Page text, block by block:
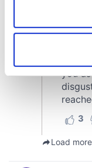
Collect
location
Find out more
and set your
provide social
We also share